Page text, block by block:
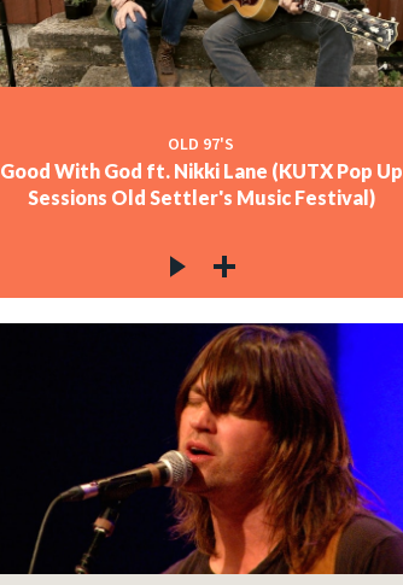
OLD 97'S
Good With God ft. Nikki Lane (KUTX Pop Up
Sessions Old Settler's Music Festival)